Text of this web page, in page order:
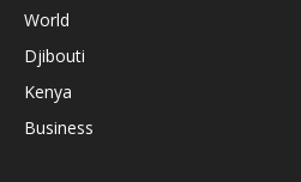
World
Djibouti
Kenya
Business